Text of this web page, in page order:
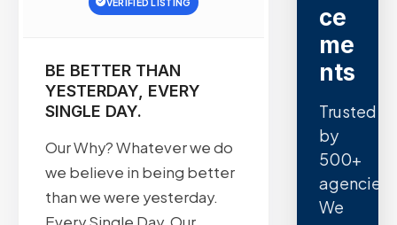
BE BETTER THAN
YESTERDAY, EVERY
SINGLE DAY.
Our Why? Whatever we do
we believe in being better
than we were yesterday.
ce
me
nts
Trusted
by
500+
agencies.
We